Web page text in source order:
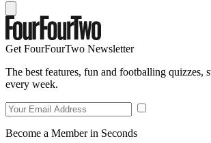
Get FourFourTwo Newsletter
The best features, fun and footballing quizzes,
every week.
Become a Member in Seconds